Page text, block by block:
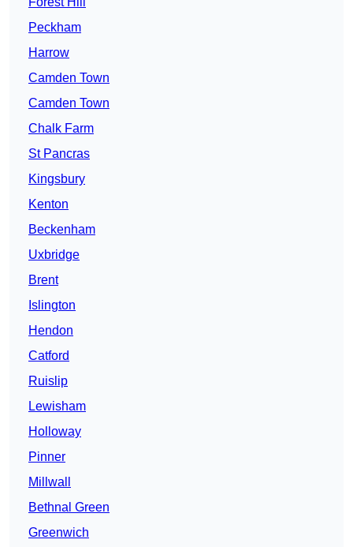
Peckham
Harrow
Camden Town
Camden Town
Chalk Farm
St Pancras
Kingsbury
Kenton
Beckenham
Uxbridge
Brent
Islington
Hendon
Catford
Ruislip
Lewisham
Holloway
Pinner
Millwall
Bethnal Green
Greenwich